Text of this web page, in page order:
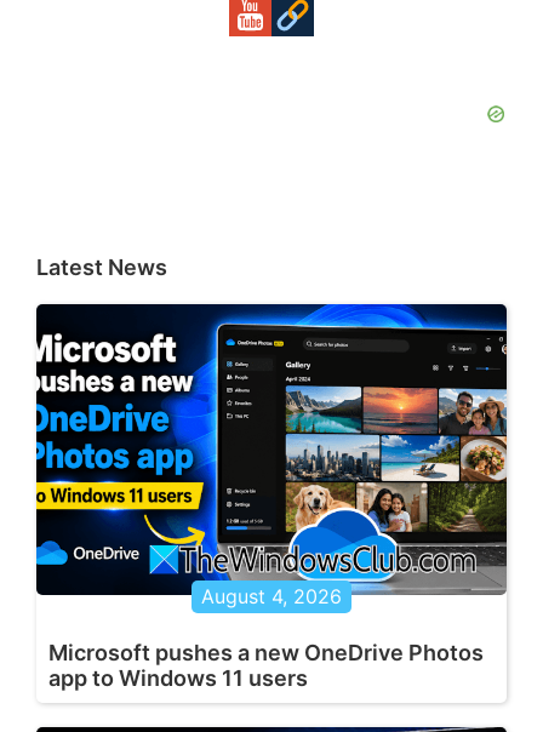
Latest News
August 4, 2026
Microsoft pushes a new OneDrive Photos
app to Windows 11 users